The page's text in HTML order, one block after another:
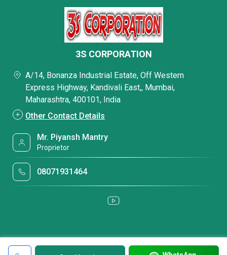
3S CORPORATION
A/14, Bonanza Industrial Estate, Off Western
Express Highway, Kandivali East,, Mumbai,
Maharashtra, 400101, India
Other Contact Details
Mr. Piyansh Mantry
Proprietor
08071931464